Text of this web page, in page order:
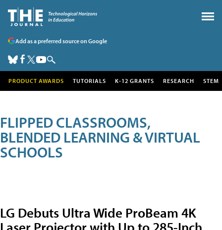
Add as a preferred source on Google
PRODUCT AWARDS TUTORIALS K-12 GRANTS RESEARCH STEM
FLIPPED CLASSROOMS,
BLENDED LEARNING & VIRTUAL
SCHOOLS
LG Debuts Ultra Wide ProBeam 4K